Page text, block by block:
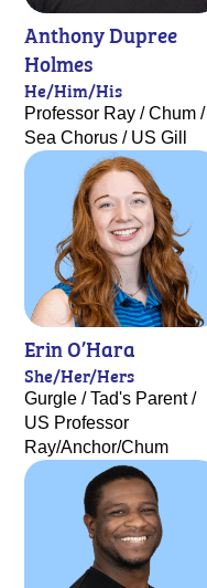
Anthony Dupree
Holmes
He/Him/His
Professor Ray / Chum /
Sea Chorus / US Gill
Erin O’Hara
She/Her/Hers
Gurgle / Tad's Parent /
US Professor
Ray/Anchor/Chum